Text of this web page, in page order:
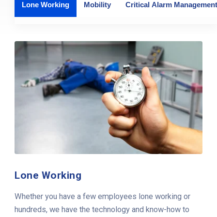
Lone Working Mobility Critical Alarm Management
Lone Working
Whether you have a few employees lone working or
hundreds, we have the technology and know-how to